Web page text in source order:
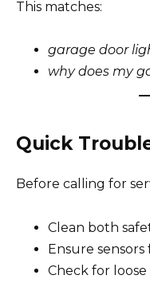
This matches:
garage door
why does my
Quick
Before calling for
Clean both
Ensure
Check for loose